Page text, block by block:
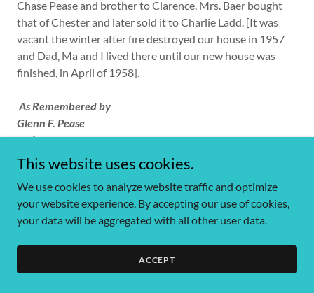
Chase Pease and brother to Clarence. Mrs. Baer bought
that of Chester and later sold it to Charlie Ladd. [It was
vacant the winter after fire destroyed our house in 1957
and Dad, Ma and I lived there until our new house was
finished, in April of 1958].
As Remembered by
Glenn F. Pease
and
Theda Howard Pease
This website uses cookies.
We use cookies to analyze website traffic and optimize
your website experience. By accepting our use of cookies,
your data will be aggregated with all other user data.
ACCEPT